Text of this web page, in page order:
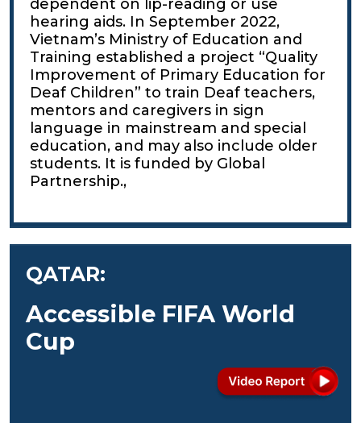
dependent on lip-reading or use
hearing aids. In September 2022,
Vietnam’s Ministry of Education and
Training established a project “Quality
Improvement of Primary Education for
Deaf Children” to train Deaf teachers,
mentors and caregivers in sign
language in mainstream and special
education, and may also include older
students. It is funded by Global
Partnership.,
QATAR:
Accessible FIFA World
Cup